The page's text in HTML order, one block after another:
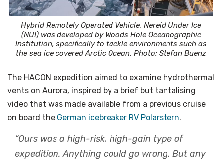
Hybrid Remotely Operated Vehicle, Nereid Under Ice
(NUI) was developed by Woods Hole Oceanographic
Institution, specifically to tackle environments such as
the sea ice covered Arctic Ocean. Photo: Stefan Buenz
The HACON expedition aimed to examine hydrothermal
vents on Aurora, inspired by a brief but tantalising
video that was made available from a previous cruise
on board the German icebreaker RV Polarstern.
“Ours was a high-risk, high-gain type of
expedition. Anything could go wrong. But any